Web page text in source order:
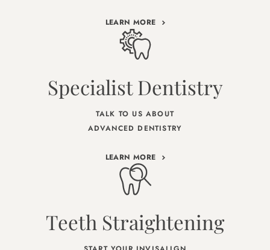
LEARN MORE
Specialist Dentistry
TALK TO US ABOUT
ADVANCED DENTISTRY
LEARN MORE
Teeth Straightening